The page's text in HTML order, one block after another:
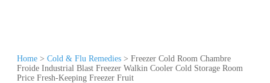
Home > Cold & Flu Remedies > Freezer Cold Room Chambre
Froide Industrial Blast Freezer Walkin Cooler Cold Storage Room
Price Fresh-Keeping Freezer Fruit